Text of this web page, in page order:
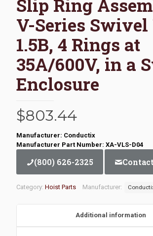
Slip Ring
V-Series
1.5B, 4 Rings at
35A/600V, in a
Enclosure
$803.44
Manufacturer: Conductix
Manufacturer Part Number: XA-VLS-D04
(800) 626-2325
Category: Hoist Parts Manufacturer:
Additional information